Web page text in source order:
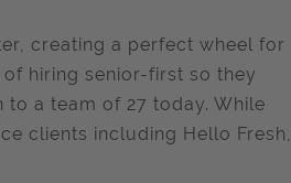
creating a perfect wheel for
hiring senior-first so they
a team of 27 today. While
clients including Hello Fresh,